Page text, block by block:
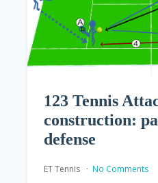
123 Tennis
construction:
defense
ET Tennis No Comments